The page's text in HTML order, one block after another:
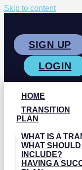
Skip to content
SIGN UP
LOGIN
HOME
TRANSITION
PLAN
WHAT IS A
WHAT
INCLUDE?
HAVING A